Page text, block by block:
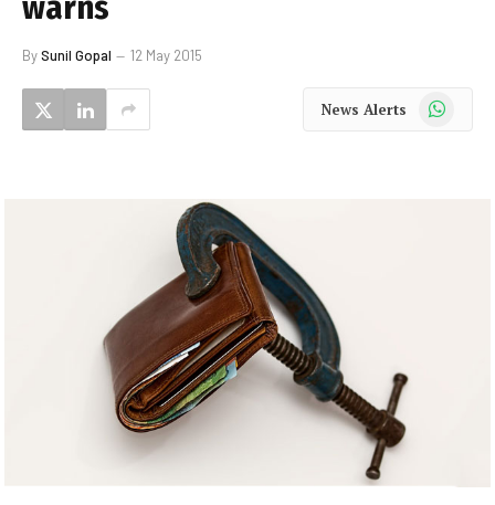
BySunil Gopal 12 May 2015
News Alerts WhatsApp